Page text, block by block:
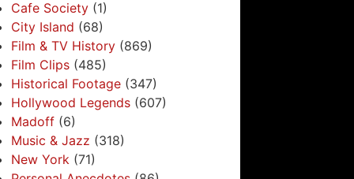
Cafe Society(1)
City Island (68)
Film & TV History(869)
Film Clips(485)
Historical Footage(347)
Hollywood Legends(607)
Madoff(6)
Music & Jazz (318)
New York(71)